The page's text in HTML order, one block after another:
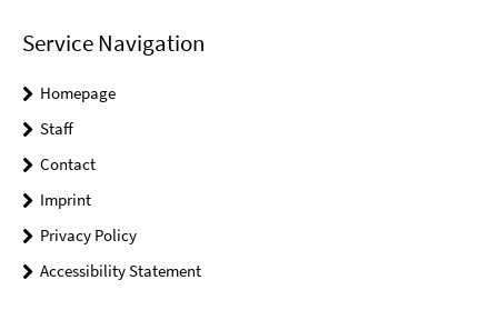
Service Navigation
Homepage
Staff
Contact
Imprint
Privacy Policy
Accessibility Statement